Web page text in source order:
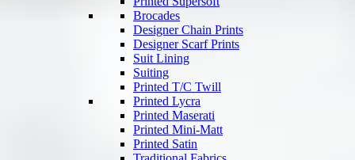
Brocades
Designer Chain Prints
Designer Scarf Prints
Suit Lining
Suiting
Printed T/C Twill
Printed Lycra
Printed Maserati
Printed Mini-Matt
Printed Satin